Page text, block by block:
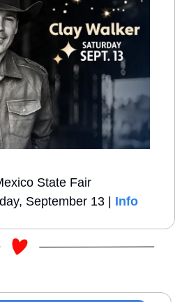
State Fair
September 13 | Info